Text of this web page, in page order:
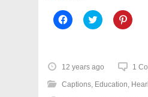
C
l
o
s
h
a
C
l
o
s
h
a
C
l
h
a
12 years ago 1
Captions, Education,